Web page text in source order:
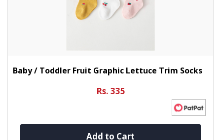
Baby / Toddler Fruit Graphic Lettuce Trim Socks
Rs. 335
Add to Cart